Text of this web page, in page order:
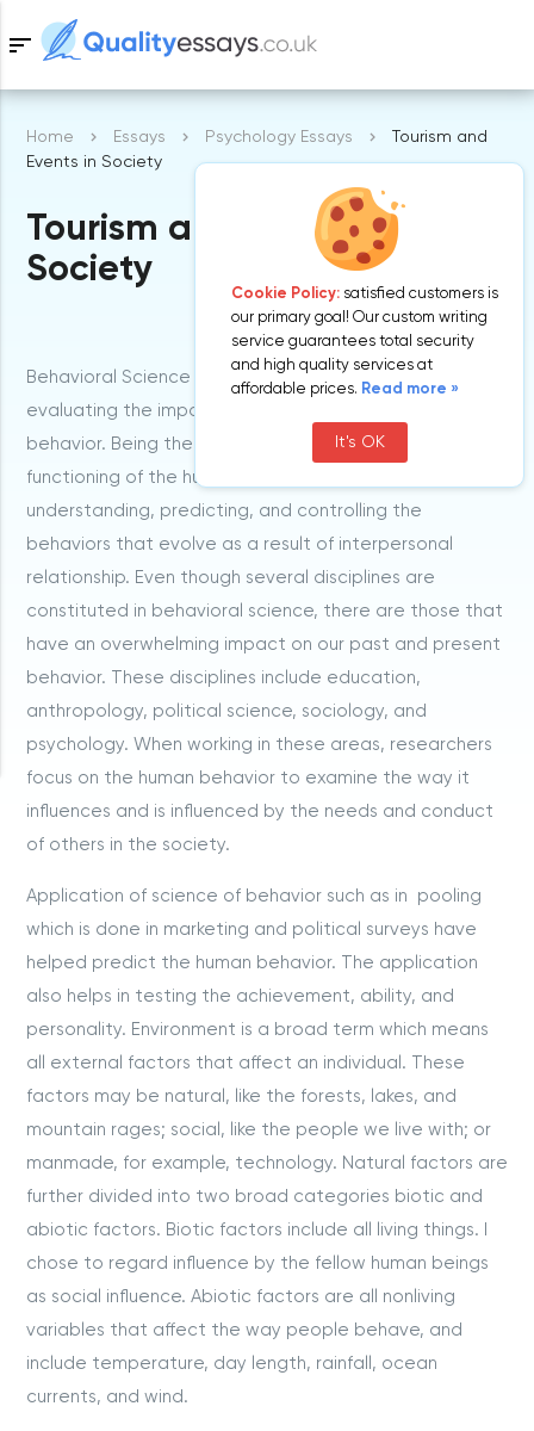
sort
Samples
Free Essays
Home Essays Psychology Essays
Tourism and
Events in Society
Tourism and Events in
Society
Behavioral Science is a field of study that is focused on
evaluating the impact of the environment on our
behavior. Being the study of the institutions and
functioning of the human society, it is concerned with
understanding, predicting, and controlling the
behaviors that evolve as a result of interpersonal
relationship. Even though several disciplines are
constituted in behavioral science, there are those that
have an overwhelming impact on our past and present
behavior. These disciplines include education,
anthropology, political science, sociology, and
psychology. When working in these areas, researchers
focus on the human behavior to examine the way it
influences and is influenced by the needs and conduct
of others in the society.
Application of science of behavior such as in pooling
which is done in marketing and political surveys have
helped predict the human behavior. The application
also helps in testing the achievement, ability, and
personality. Environment is a broad term which means
all external factors that affect an individual. These
factors may be natural, like the forests, lakes, and
mountain rages; social, like the people we live with; or
manmade, for example, technology. Natural factors are
further divided into two broad categories biotic and
abiotic factors. Biotic factors include all living things. I
chose to regard influence by the fellow human beings
as social influence. Abiotic factors are all nonliving
variables that affect the way people behave, and
include temperature, day length, rainfall, ocean
currents, and wind.
Cookie Policy: satisfied customers is
our primary goal! Our custom writing
service guarantees total security
and high quality services at
affordable prices. Read more »
It's OK